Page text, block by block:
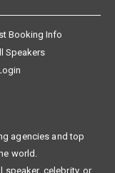
Booking Info
Speakers
agencies and top
world.
speaker, celebrity, or